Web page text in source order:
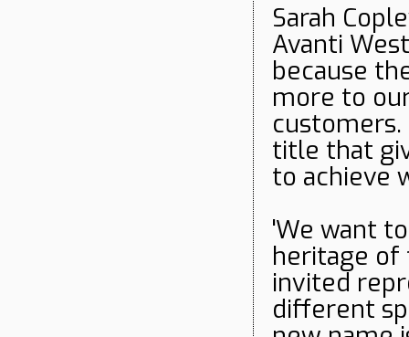
Sarah
Avanti
because
more to
title that
to achieve
'We want
heritage of
invited
different